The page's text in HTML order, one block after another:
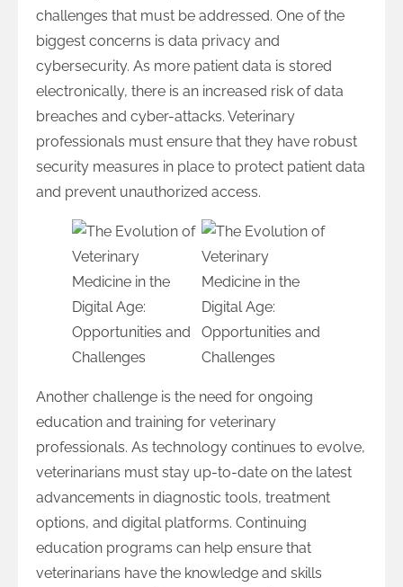
challenges that must be addressed. One of the
biggest concerns is data privacy and
cybersecurity. As more patient data is stored
electronically, there is an increased risk of data
breaches and cyber-attacks. Veterinary
professionals must ensure that they have robust
security measures in place to protect patient data
and prevent unauthorized access.
Another challenge is the need for ongoing
education and training for veterinary
professionals. As technology continues to evolve,
veterinarians must stay up-to-date on the latest
advancements in diagnostic tools, treatment
options, and digital platforms. Continuing
education programs can help ensure that
veterinarians have the knowledge and skills